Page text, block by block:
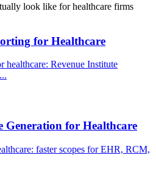
look like for healthcare firms
for Healthcare
healthcare: Revenue Institute
...
Generation for Healthcare
faster scopes for EHR, RCM,